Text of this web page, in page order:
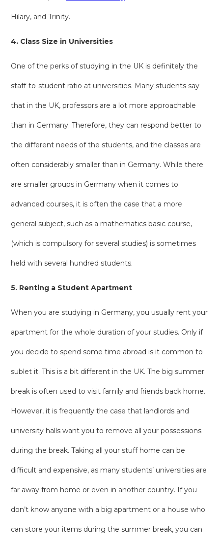
Hilary, and Trinity.
4. Class Size in Universities
One of the perks of studying in the UK is definitely the
staff-to-student ratio at universities. Many students say
that in the UK, professors are a lot more approachable
than in Germany. Therefore, they can respond better to
the different needs of the students, and the classes are
often considerably smaller than in Germany. While there
are smaller groups in Germany when it comes to
advanced courses, it is often the case that a more
general subject, such as a mathematics basic course,
(which is compulsory for several studies) is sometimes
held with several hundred students.
5. Renting a Student Apartment
When you are studying in Germany, you usually rent your
apartment for the whole duration of your studies. Only if
you decide to spend some time abroad is it common to
sublet it. This is a bit different in the UK. The big summer
break is often used to visit family and friends back home.
However, it is frequently the case that landlords and
university halls want you to remove all your possessions
during the break. Taking all your stuff home can be
difficult and expensive, as many students’ universities are
far away from home or even in another country. If you
don’t know anyone with a big apartment or a house who
can store your items during the summer break, you can